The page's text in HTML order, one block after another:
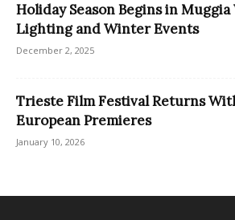
Holiday Season Begins in
Lighting and Winter Events
December 2, 2025
Trieste Film Festival Returns
European Premieres
January 10, 2026